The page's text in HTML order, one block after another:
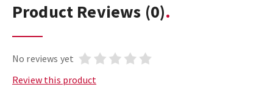
Product Reviews (0)
No reviews yet
Review this product